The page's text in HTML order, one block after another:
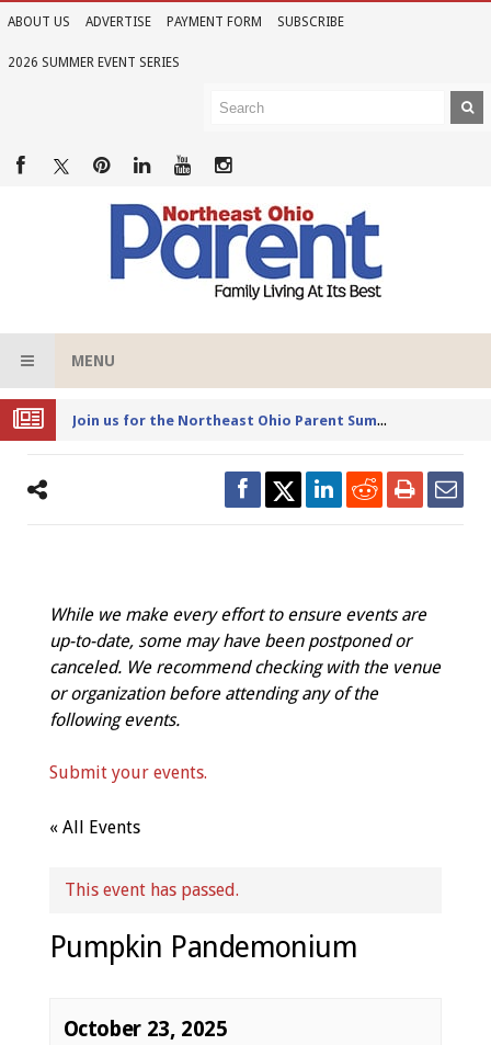
ABOUT US ADVERTISE PAYMENT FORM SUBSCRIBE
2026 SUMMER EVENT SERIES
MENU
Joi
n us for the Northeast Ohio Parent Summer Event Series in June
While we make every effort to ensure events are
up-to-date, some may have been postponed or
canceled. We recommend checking with the venue
or organization before attending any of the
following events.
Submit your events.
« All Events
This event has passed.
Pumpkin Pandemonium
October 23, 2025